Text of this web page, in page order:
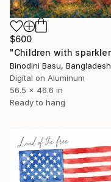
$600
Binodini Basu, Bangladesh
Digital on Aluminum
56.5 x 46.6 in
Ready to hang